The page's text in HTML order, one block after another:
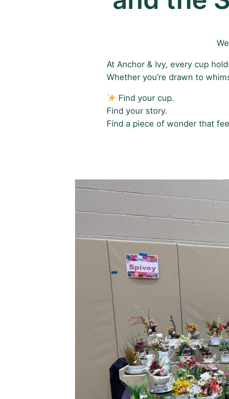
At Anchor & Ivy, every cup
Whether you’re drawn to
Find your cup.
Find your story.
Find a piece of wonder that